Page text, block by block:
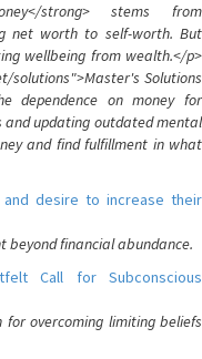
strong> stems from
net worth to self-worth. But
wellbeing from wealth.</p>
solutions">Master's Solutions
dependence on money for
and updating outdated mental
and find fulfillment in what
desire to increase their
beyond financial abundance.
Call for Subconscious
overcoming limiting beliefs